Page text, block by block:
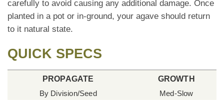
carefully to avoid causing any additional damage. Once
planted in a pot or in-ground, your agave should return
to it natural state.
QUICK SPECS
PROPAGATE
By Division/Seed
GROWTH
Med-Slow